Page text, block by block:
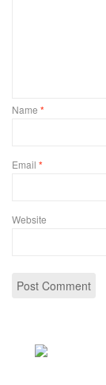
Name *
Email *
Website